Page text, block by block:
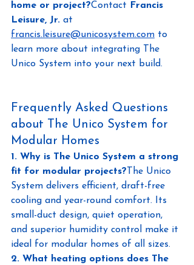
home or project?Contact Francis
Leisure, Jr. at
francis.leisure@unicosystem.com to
learn more about integrating The
Unico System into your next build.
Frequently Asked Questions
about The Unico System for
Modular Homes
1. Why is The Unico System a strong
fit for modular projects? The Unico
System delivers efficient, draft-free
cooling and year-round comfort. Its
small-duct design, quiet operation,
and superior humidity control make it
ideal for modular homes of all sizes.
2. What heating options does The